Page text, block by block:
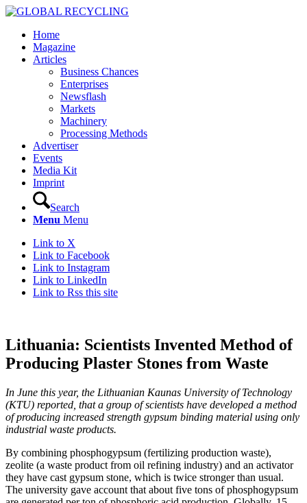
Home
Magazine
Articles
Business Chances
Enterprises
Newsflash
Markets
Machinery
Processing Methods
Advertiser
Events
Media Kit
Imprint
Search
Menu Menu
Link to X
Link to Facebook
Link to Instagram
Link to LinkedIn
Link to Rss this site
Lithuania: Scientists Invented Method of
Producing Plaster Stones from Waste
In June this year, the Lithuanian Kaunas University of Technology
(KTU) reported, that a group of scientists have developed a method
of producing increased strength gypsum binding material using only
industrial waste products.
By combining phosphogypsum (fertilizing production waste),
zeolite (a waste product from oil refining industry) and an activator
they have cast gypsum stone, which is twice stronger than usual.
The university gave account that about five tons of phosphogypsum